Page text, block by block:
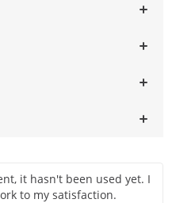
it hasn't been used yet. I
to my satisfaction.